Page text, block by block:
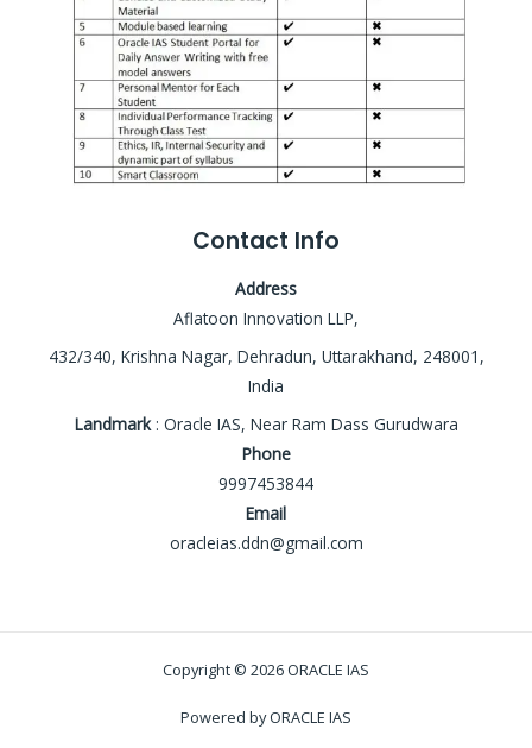
Contact Info
Address
Aflatoon Innovation LLP,
432/340, Krishna Nagar, Dehradun, Uttarakhand, 248001,
India
Landmark: Oracle IAS, Near Ram Dass Gurudwara
Phone
9997453844
Email
oracleias.ddn@gmail.com
Copyright © 2026 ORACLE IAS
Powered by ORACLE IAS